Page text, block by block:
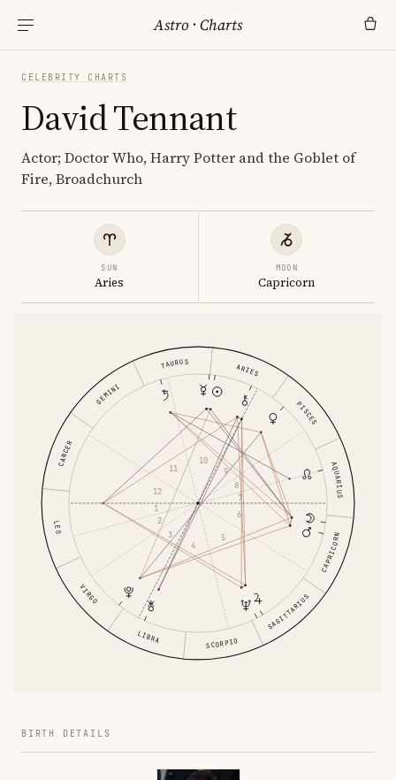
Astro ·Charts
CELEBRITY CHARTS
David Tennant
Actor; Doctor Who, Harry Potter and the Goblet of
Fire, Broadchurch
SUN
Aries
MOON
Capricorn
ARIES
TAURUS
GEMINI
CANCER
LEO
VIRGO
LIBRA SCORPIO
SAGITTARIUS
CAPRICORN
AQUARIUS
PISCES
1
2
3
4
5
6
7
8
9
10
11
12
BIRTH DETAILS